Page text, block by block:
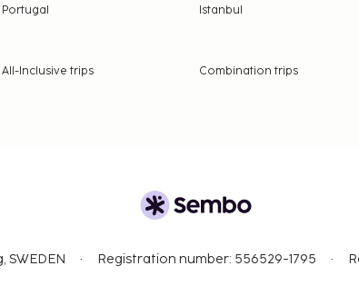
Portugal
Istanbul
All-Inclusive trips Combination trips
SWEDEN Registration number: 556529-1795